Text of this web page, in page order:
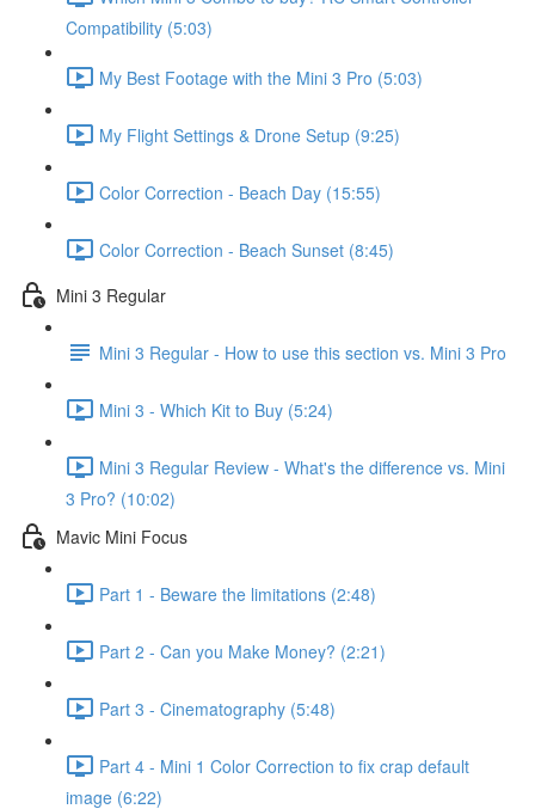
Compatibility (5:03)
My Best Footage with the Mini 3 Pro (5:03)
My Flight Settings & Drone Setup (9:25)
Color Correction - Beach Day (15:55)
Color Correction - Beach Sunset (8:45)
Mini 3 Regular
Mini 3 Regular - How to use this section vs. Mini 3 Pro
Mini 3 - Which Kit to Buy (5:24)
Mini 3 Regular Review - What's the difference vs. Mini
3 Pro? (10:02)
Mavic Mini Focus
Part 1 - Beware the limitations (2:48)
Part 2 - Can you Make Money? (2:21)
Part 3 - Cinematography (5:48)
Part 4 - Mini 1 Color Correction to fix crap default
image (6:22)